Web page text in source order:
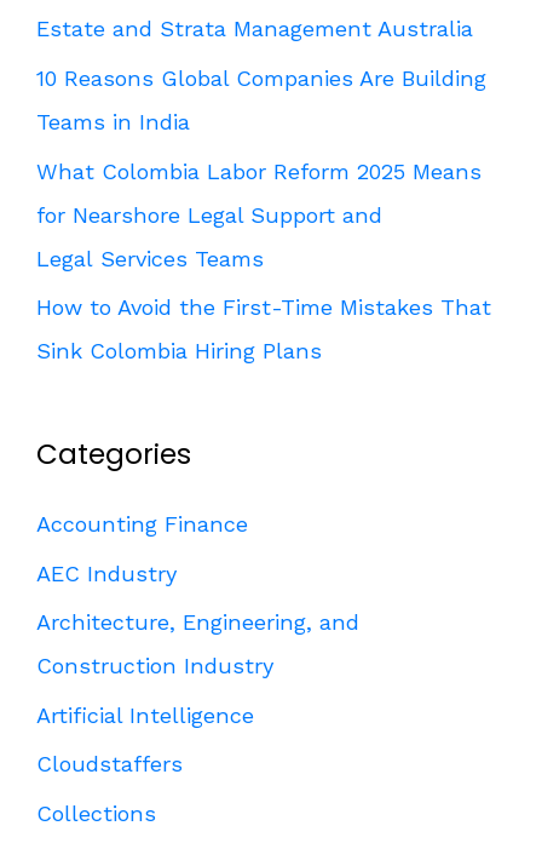
Estate and Strata Management Australia
10 Reasons Global Companies Are Building
Teams in India
What Colombia Labor Reform 2025 Means
for Nearshore Legal Support and
Legal Services Teams
How to Avoid the First-Time Mistakes That
Sink Colombia Hiring Plans
Categories
Accounting Finance
AEC Industry
Architecture, Engineering, and
Construction Industry
Artificial Intelligence
Cloudstaffers
Collections